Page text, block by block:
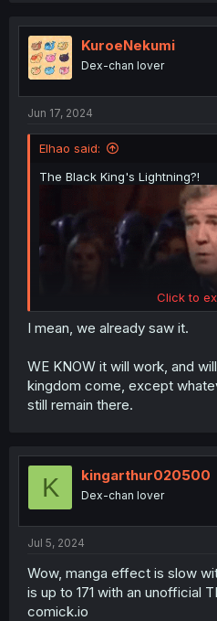
t
i
o
n
KuroeNekumi
Dex-chan lover
Jun 17, 2024
Elhao said:
The Black King's Lightning?!
Click to
I mean, we already saw it.
WE KNOW it will work, and
kingdom come, except
still remain there.
K kingarthur020500
Dex-chan lover
Jul 5, 2024
Wow, manga effect is slow
is up to 171 with an unofficial
comick.io